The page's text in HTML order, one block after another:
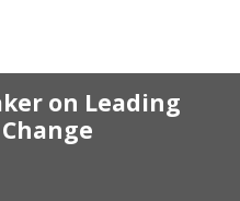
on Leading